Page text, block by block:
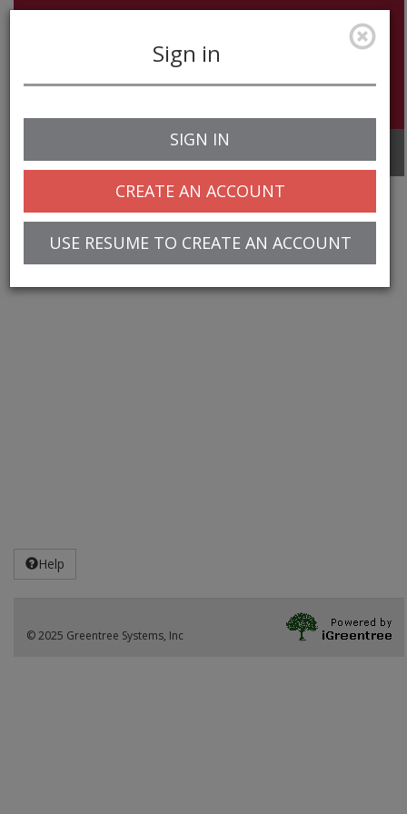
navigation
Sign in
SIGN IN
CREATE AN ACCOUNT
USE RESUME TO CREATE AN ACCOUNT
Help
© 2025 Greentree Systems, Inc